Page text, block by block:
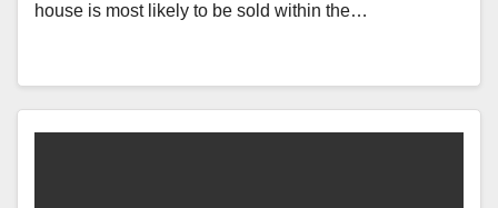
house is most likely to be sold within the…